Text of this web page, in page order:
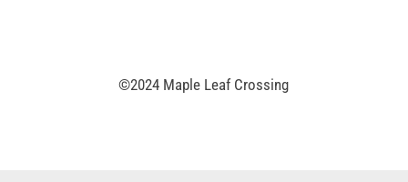
©2024 Maple Leaf Crossing